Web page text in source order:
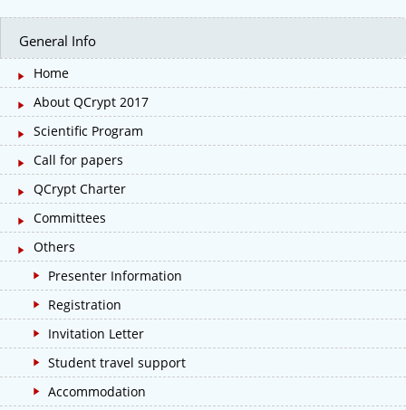
General Info
Home
About QCrypt 2017
Scientific Program
Call for papers
QCrypt Charter
Committees
Others
Presenter Information
Registration
Invitation Letter
Student travel support
Accommodation